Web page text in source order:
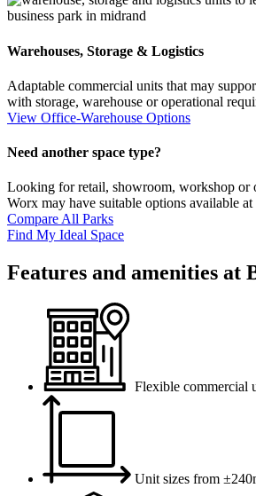
Warehouses, Storage & Logistics
Adaptable commercial units that may
with storage, warehouse or operational
View Office-Warehouse Options
Need another space type?
Looking for retail, showroom, workshop or
Worx may have suitable options available
Compare All Parks
Find My Ideal Space
Features and amenities at
Flexible commercial
Unit sizes from